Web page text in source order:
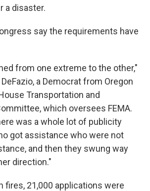
a disaster.
say the requirements have
from one extreme to the other,"
a Democrat from Oregon
Transportation and
which oversees FEMA.
was a whole lot of publicity
got assistance who were not
and then they swung way
direction."
fires, 21,000 applications were